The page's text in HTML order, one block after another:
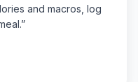
and macros, log
”